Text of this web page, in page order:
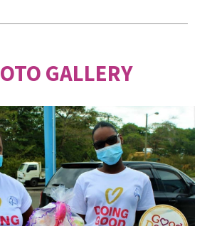
GALLERY